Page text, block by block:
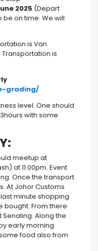
2025 (Depart
be on time. We will
is Van
is
grading/
level. One should
with some
meetup at
at 11.00pm. Event
Once the transport
At Johor Customs
minute shopping
From there
Along the
early morning
food also from